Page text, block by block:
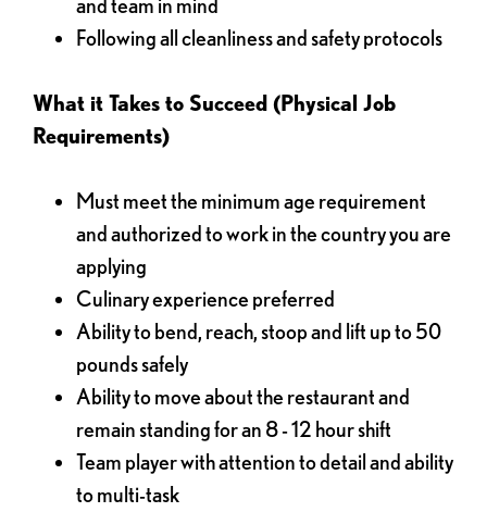
and team in mind
Following all cleanliness and safety protocols
What it Takes to Succeed (Physical Job
Requirements)
Must meet the minimum age requirement
and authorized to work in the country you are
applying
Culinary experience preferred
Ability to bend, reach, stoop and lift up to 50
pounds safely
Ability to move about the restaurant and
remain standing for an 8 - 12 hour shift
Team player with attention to detail and ability
to multi-task